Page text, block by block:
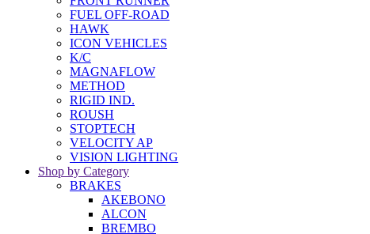
FUEL OFF-ROAD
HAWK
ICON VEHICLES
K/C
MAGNAFLOW
METHOD
RIGID IND.
ROUSH
STOPTECH
VELOCITY AP
VISION LIGHTING
Shop by Category
BRAKES
AKEBONO
ALCON
BREMBO